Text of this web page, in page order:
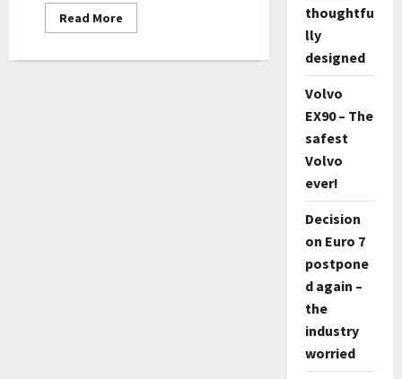
Read More
more
thoughtfu
lly
designed
Volvo
EX90 – The
safest
Volvo
ever!
Decision
on Euro 7
postpone
d again –
the
industry
worried